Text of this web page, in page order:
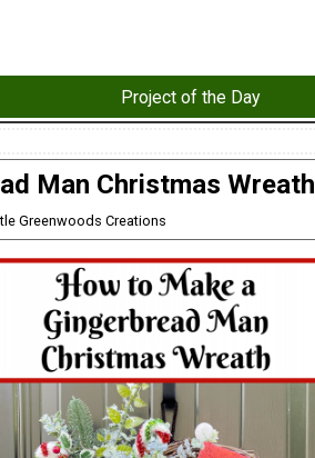
Project of the Day
Man Christmas Wreath
Greenwoods Creations